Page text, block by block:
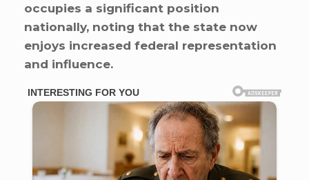
occupies a significant position
nationally, noting that the state now
enjoys increased federal representation
and influence.